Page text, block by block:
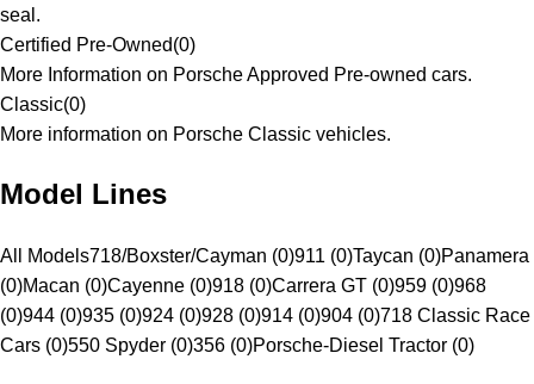
seal.
Certified Pre-Owned(0)
More Information on Porsche Approved Pre-owned cars.
Classic(0)
More information on Porsche Classic vehicles.
Model Lines
All Models718/Boxster/Cayman (0)911 (0)Taycan (0)Panamera
(0)Macan (0)Cayenne (0)918 (0)Carrera GT (0)959 (0)968
(0)944 (0)935 (0)924 (0)928 (0)914 (0)904 (0)718 Classic Race
Cars (0)550 Spyder (0)356 (0)Porsche-Diesel Tractor (0)